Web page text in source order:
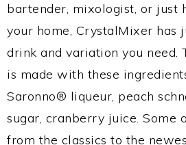
bartender, mixologist, or just
your home, CrystalMixer has
drink and variation you need.
is made with these
Saronno® liqueur, peach
sugar, cranberry juice. Some
from the classics to the